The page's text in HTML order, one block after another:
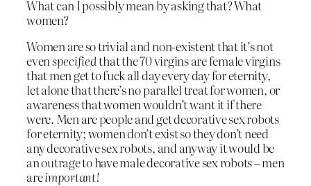
What can I possibly mean by asking that? What
women?
Women are so trivial and non-existent that it’s not
evenspecifiedthat the 70 virgins are female virgins
that men get to fuck all day every day for eternity,
let alone that there’s no parallel treat for women, or
awareness that women wouldn’t want it if there
were. Men are people and get decorative sex robots
for eternity; women don’t exist so they don’t need
any decorative sex robots, and anyway it would be
an outrage to have male decorative sex robots – men
areimportant!